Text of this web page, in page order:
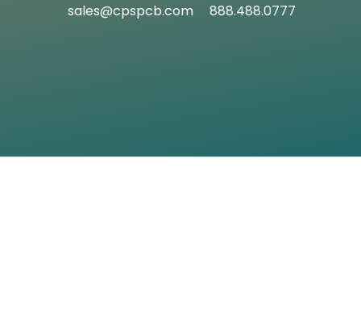
sales@cpspcb.com 888.488.0777